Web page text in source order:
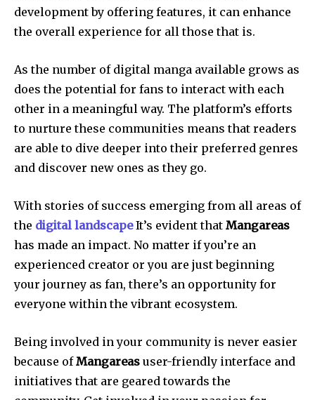
development by offering features, it can enhance
the overall experience for all those that is.
As the number of digital manga available grows as
does the potential for fans to interact with each
other in a meaningful way. The platform’s efforts
to nurture these communities means that readers
are able to dive deeper into their preferred genres
and discover new ones as they go.
With stories of success emerging from all areas of
the digital landscapeIt’s evident that Mangareas
has made an impact. No matter if you’re an
experienced creator or you are just beginning
your journey as fan, there’s an opportunity for
everyone within the vibrant ecosystem.
Being involved in your community is never easier
because ofMangareas user-friendly interface and
initiatives that are geared towards the